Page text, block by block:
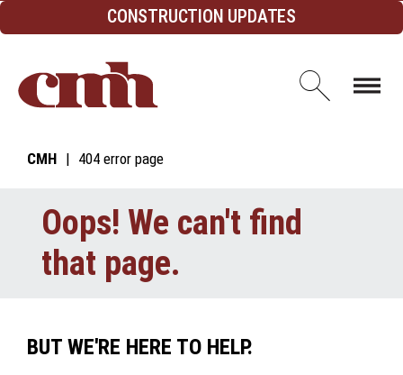
Skip to Content CONSTRUCTION UPDATES
Open
CMH 404 error page
Oops! We can't find
that page.
BUT WE'RE HERE TO HELP.